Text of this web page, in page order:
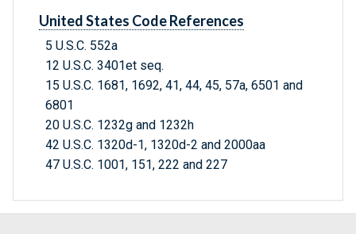
United States Code References
5 U.S.C. 552a
12 U.S.C. 3401et seq.
15 U.S.C. 1681, 1692, 41, 44, 45, 57a, 6501 and
6801
20 U.S.C. 1232g and 1232h
42 U.S.C. 1320d-1, 1320d-2 and 2000aa
47 U.S.C. 1001, 151, 222 and 227